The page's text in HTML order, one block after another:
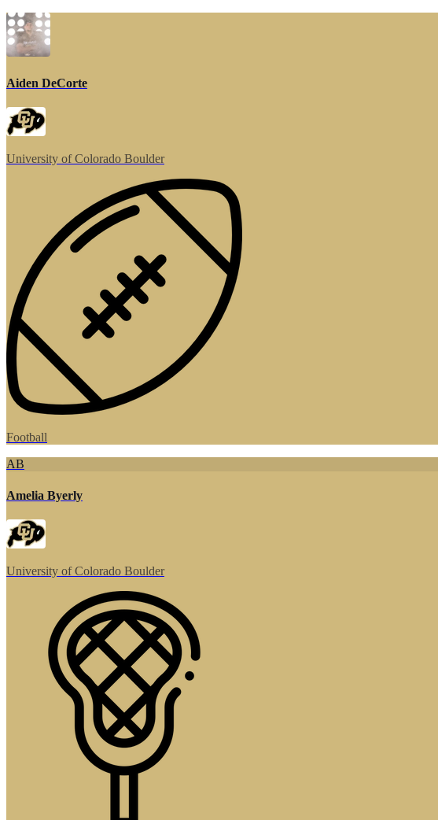
Aiden DeCorte
University of Colorado Boulder
Football
AB
Amelia Byerly
University of Colorado Boulder